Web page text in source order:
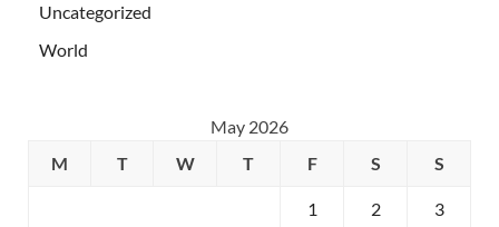
Uncategorized
World
May 2026
M
T W T F S S
1 2 3